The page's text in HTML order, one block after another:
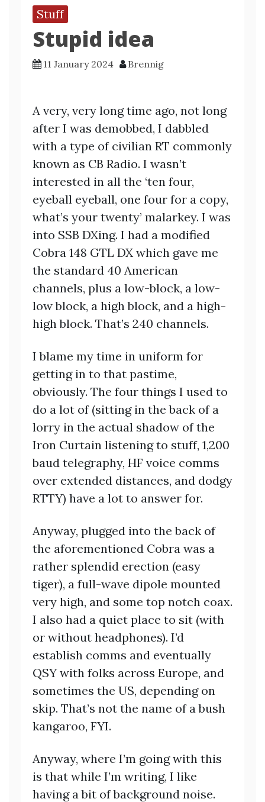
Stuff
Stupid idea
11 January 2024 Brennig
A very, very long time ago, not long
after I was demobbed, I dabbled
with a type of civilian RT commonly
known as CB Radio. I wasn’t
interested in all the ‘ten four,
eyeball eyeball, one four for a copy,
what’s your twenty’ malarkey. I was
into SSB DXing. I had a modified
Cobra 148 GTL DX which gave me
the standard 40 American
channels, plus a low-block, a low-
low block, a high block, and a high-
high block. That’s 240 channels.
I blame my time in uniform for
getting in to that pastime,
obviously. The four things I used to
do a lot of (sitting in the back of a
lorry in the actual shadow of the
Iron Curtain listening to stuff, 1,200
baud telegraphy, HF voice comms
over extended distances, and dodgy
RTTY) have a lot to answer for.
Anyway, plugged into the back of
the aforementioned Cobra was a
rather splendid erection (easy
tiger), a full-wave dipole mounted
very high, and some top notch coax.
I also had a quiet place to sit (with
or without headphones). I’d
establish comms and eventually
QSY with folks across Europe, and
sometimes the US, depending on
skip. That’s not the name of a bush
kangaroo, FYI.
Anyway, where I’m going with this
is that while I’m writing, I like
having a bit of background noise.